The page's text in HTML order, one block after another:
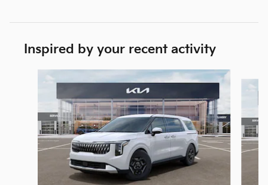
Inspired by your recent activity
Slide 1 of 6